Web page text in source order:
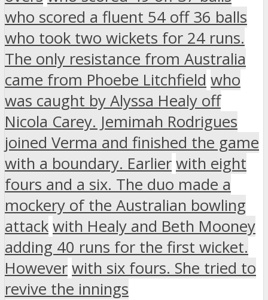
who scored a fluent 54 off 36 balls
who took two wickets for 24 runs.
The only resistance from Australia
came from Phoebe Litchfield who
was caught by Alyssa Healy off
Nicola Carey. Jemimah Rodrigues
joined Verma and finished the game
with a boundary. Earlier with eight
fours and a six. The duo made a
mockery of the Australian bowling
attack with Healy and Beth Mooney
adding 40 runs for the first wicket.
However with six fours. She tried to
revive the innings